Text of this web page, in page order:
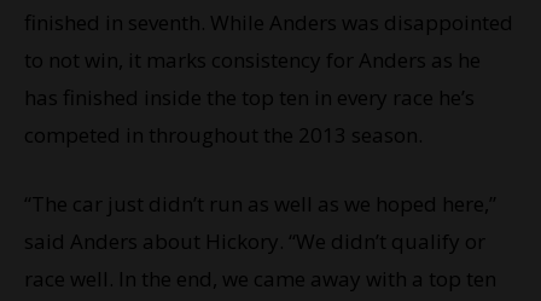
finished in seventh. While Anders was disappointed
to not win, it marks consistency for Anders as he
has finished inside the top ten in every race he’s
competed in throughout the 2013 season.
“The car just didn’t run as well as we hoped here,”
said Anders about Hickory. “We didn’t qualify or
race well. In the end, we came away with a top ten